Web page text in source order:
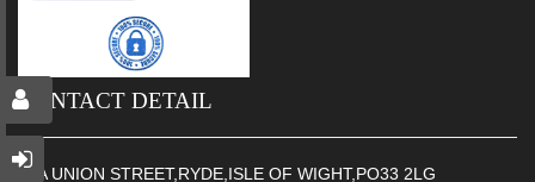
CONTACT DETAIL
65A UNION STREET,RYDE,ISLE OF WIGHT,PO33 2LG